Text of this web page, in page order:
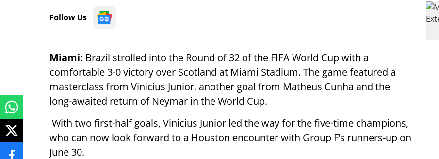
Follow Us
Miami: Brazil strolled into the Round of 32 of the FIFA World Cup with a
comfortable 3-0 victory over Scotland at Miami Stadium. The game featured a
masterclass from Vinicius Junior, another goal from Matheus Cunha and the
long-awaited return of Neymar in the World Cup.
With two first-half goals, Vinicius Junior led the way for the five-time champions,
who can now look forward to a Houston encounter with Group F’s runners-up on
June 30.